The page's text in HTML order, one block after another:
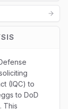
(IQC) to
to DoD
This